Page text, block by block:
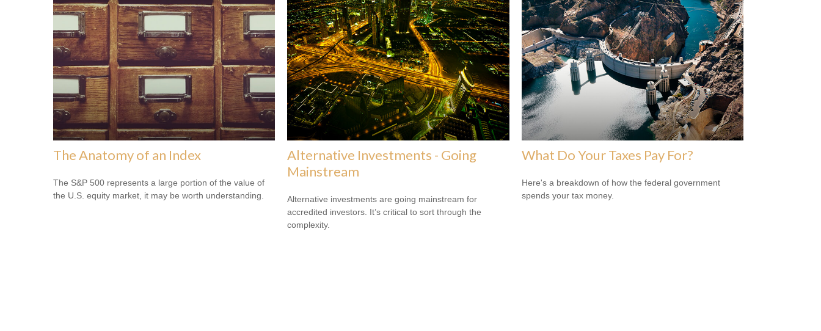
The Anatomy of an Index
The S&P 500 represents a large portion of the value of
the U.S. equity market, it may be worth understanding.
Alternative Investments - Going
Mainstream
Alternative investments are going mainstream for
accredited investors. It’s critical to sort through the
complexity.
What Do Your Taxes Pay For?
Here's a breakdown of how the federal government
spends your tax money.